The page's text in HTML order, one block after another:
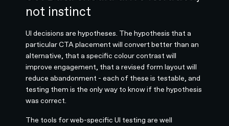
not instinct
UI decisions are hypotheses. The hypothesis that a
particular CTA placement will convert better than an
alternative, that a specific colour contrast will
improve engagement, that a revised form layout will
reduce abandonment - each of these is testable, and
testing them is the only way to know if the hypothesis
was correct.
The tools for web-specific UI testing are well